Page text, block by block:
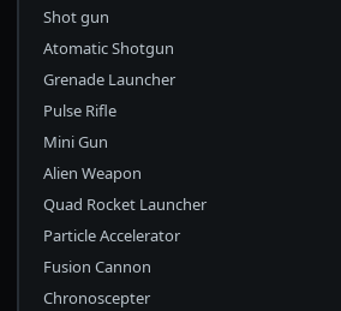
Shot gun
Atomatic Shotgun
Grenade Launcher
Pulse Rifle
Mini Gun
Alien Weapon
Quad Rocket Launcher
Particle Accelerator
Fusion Cannon
Chronoscepter